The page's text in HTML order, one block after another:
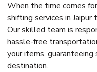
When the time comes
shifting services in
Our skilled team is
hassle-free
your items, guaranteeing
destination.